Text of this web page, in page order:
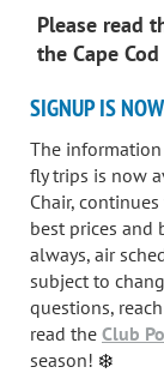
Please read
the Cape
SIGNUP IS
The
fly trips is now
Chair,
best prices and
always, air
subject to
questions,
read the Club
season! ❄️